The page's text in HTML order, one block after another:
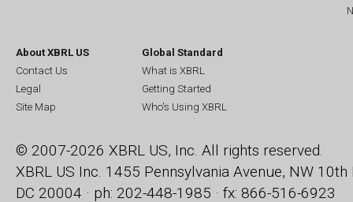
About XBRL US
Contact Us
Legal
Site Map
Global Standard
What is XBRL
Getting Started
Who's Using XBRL
© 2007-2026 XBRL US, Inc. All rights reserved.
XBRL US Inc. 1455 Pennsylvania Avenue, NW 10th
DC 20004 · ph: 202-448-1985 · fx: 866-516-6923